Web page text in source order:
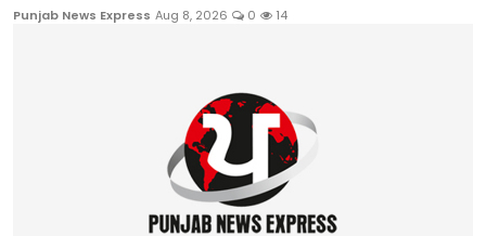
Punjab News Express Aug 8, 2026 0 14